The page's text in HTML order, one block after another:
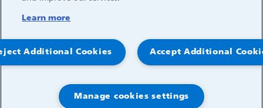
© 2026, Great Ormond Street Hospital for Children
Learn more
Accept Additional
Additional Cookies
Manage cookies settings